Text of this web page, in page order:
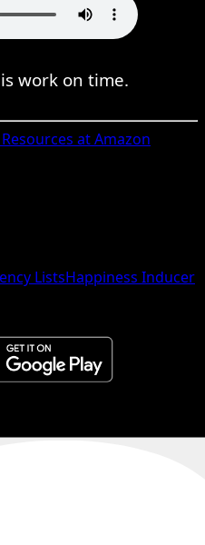
work on time.
at Amazon
ListsHappiness Inducer